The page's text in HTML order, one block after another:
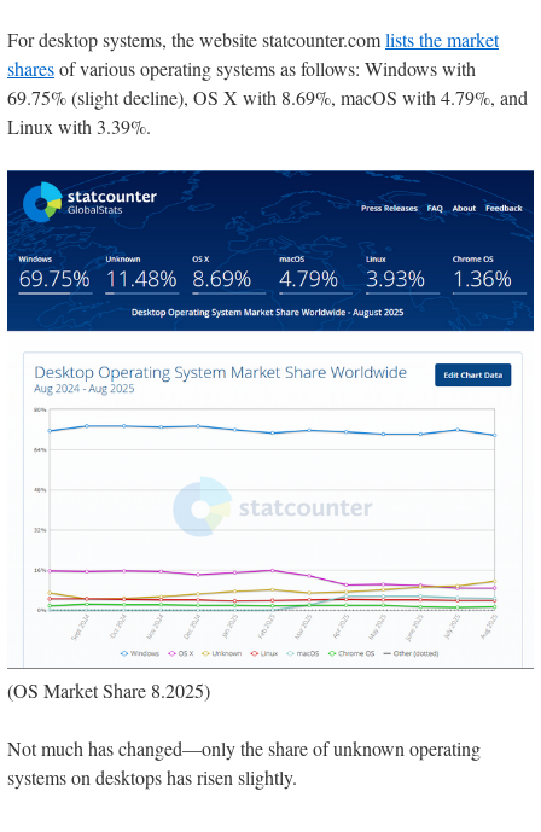
For desktop systems, the website statcounter.comlists the market
sharesof various operating systems as follows: Windows with
69.75% (slight decline), OS X with 8.69%, macOS with 4.79%, and
Linux with 3.39%.
(OS Market Share 8.2025)
Not much has changed—only the share of unknown operating
systems on desktops has risen slightly.